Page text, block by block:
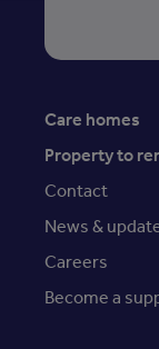
Care homes
Property to
Contact
News &
Careers
Become a